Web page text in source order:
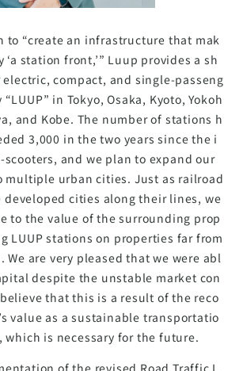
to “create an infrastructure that mak
station front,’” Luup provides a sh
compact, and single-passeng
in Tokyo, Osaka, Kyoto, Yokoh
and Kobe. The number of stations h
3,000 in the two years since the i
and we plan to expand our
multiple urban cities. Just as railroad
developed cities along their lines, we
to the value of the surrounding prop
LUUP stations on properties far from
are very pleased that we were abl
despite the unstable market con
that this is a result of the reco
value as a sustainable transportatio
is necessary for the future.
of the revised Road Traffic L